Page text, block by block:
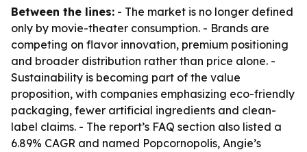
Between the lines: - The market is no longer defined
only by movie-theater consumption. - Brands are
competing on flavor innovation, premium positioning
and broader distribution rather than price alone. -
Sustainability is becoming part of the value
proposition, with companies emphasizing eco-friendly
packaging, fewer artificial ingredients and clean-
label claims. - The report’s FAQ section also listed a
6.89% CAGR and named Popcornopolis, Angie’s